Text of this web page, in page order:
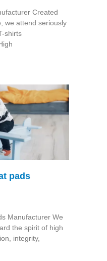
Created
we attend seriously
shirts
pads
Manufacturer We
the spirit of high
integrity,